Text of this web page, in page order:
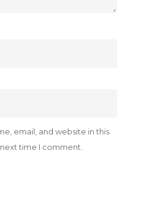
email, and website in this
time I comment.